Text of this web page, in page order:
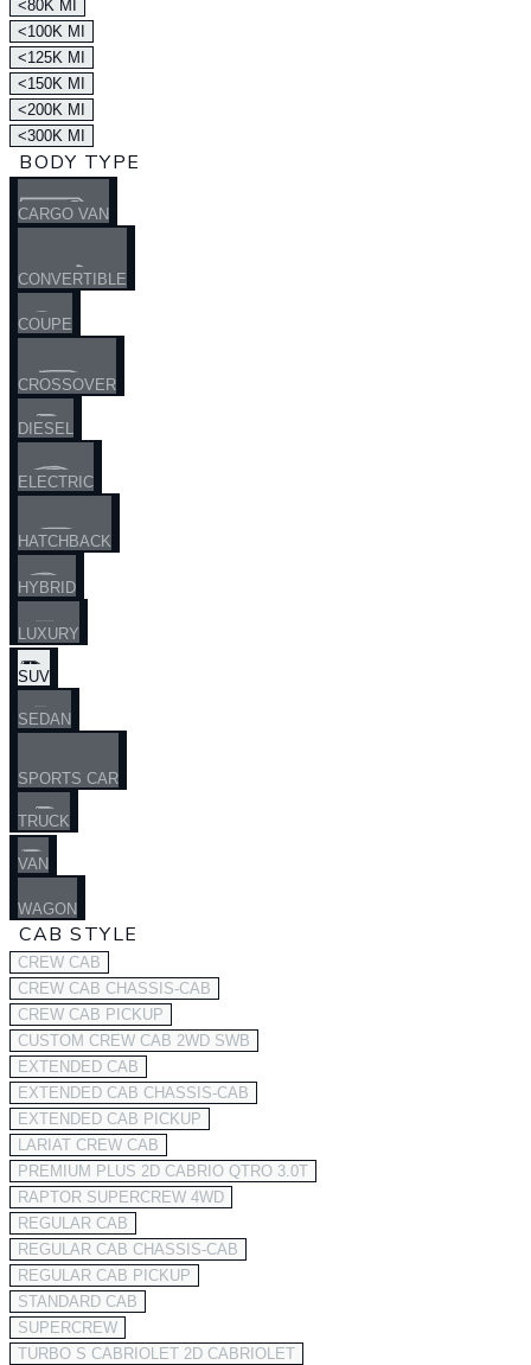
<80K MI
<100K MI
<125K MI
<150K MI
<200K MI
<300K MI
BODY TYPE
CARGO VAN
CONVERTIBLE
COUPE
CROSSOVER
DIESEL
ELECTRIC
HATCHBACK
HYBRID
LUXURY
SUV
SEDAN
SPORTS CAR
TRUCK
VAN
WAGON
CAB STYLE
CREW CAB
CREW CAB CHASSIS-CAB
CREW CAB PICKUP
CUSTOM CREW CAB 2WD SWB
EXTENDED CAB
EXTENDED CAB CHASSIS-CAB
EXTENDED CAB PICKUP
LARIAT CREW CAB
PREMIUM PLUS 2D CABRIO QTRO 3.0T
RAPTOR SUPERCREW 4WD
REGULAR CAB
REGULAR CAB CHASSIS-CAB
REGULAR CAB PICKUP
STANDARD CAB
SUPERCREW
TURBO S CABRIOLET 2D CABRIOLET